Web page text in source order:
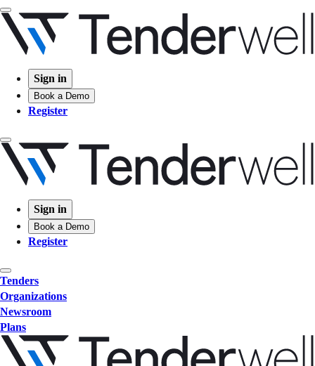
Sign in
Book a Demo
Register
Sign in
Book a Demo
Register
Tenders
Organizations
Newsroom
Plans